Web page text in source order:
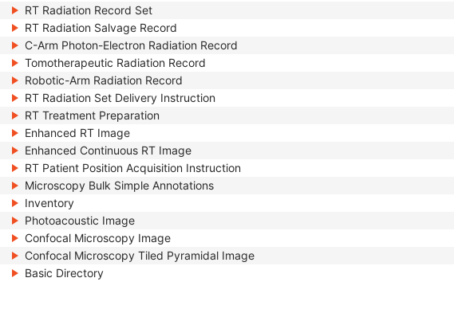
RT Radiation Record Set
RT Radiation Salvage Record
C-Arm Photon-Electron Radiation Record
Tomotherapeutic Radiation Record
Robotic-Arm Radiation Record
RT Radiation Set Delivery Instruction
RT Treatment Preparation
Enhanced RT Image
Enhanced Continuous RT Image
RT Patient Position Acquisition Instruction
Microscopy Bulk Simple Annotations
Inventory
Photoacoustic Image
Confocal Microscopy Image
Confocal Microscopy Tiled Pyramidal Image
Basic Directory